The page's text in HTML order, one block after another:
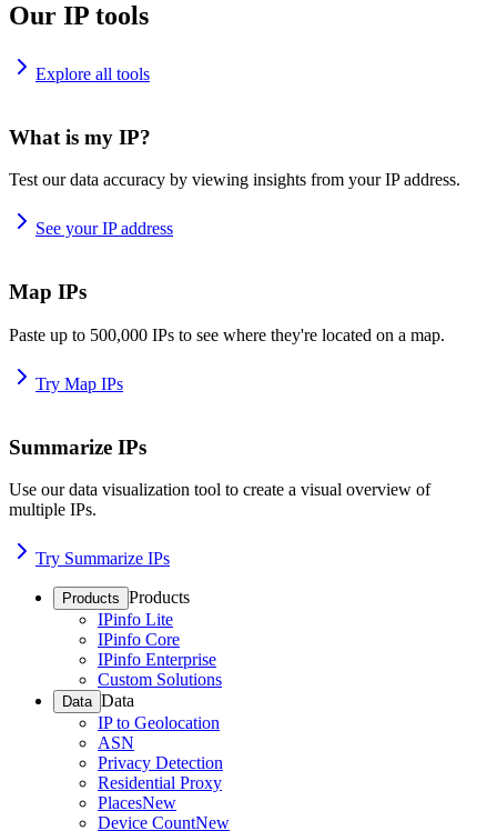
Our IP tools
Explore all tools
What is my IP?
Test our data accuracy by viewing insights from your IP address.
See your IP address
Map IPs
Paste up to 500,000 IPs to see where they're located on a map.
Try Map IPs
Summarize IPs
Use our data visualization tool to create a visual overview of
multiple IPs.
Try Summarize IPs
Products Products
IPinfo Lite
IPinfo Core
IPinfo Enterprise
Custom Solutions
Data Data
IP to Geolocation
ASN
Privacy Detection
Residential Proxy
PlacesNew
Device CountNew